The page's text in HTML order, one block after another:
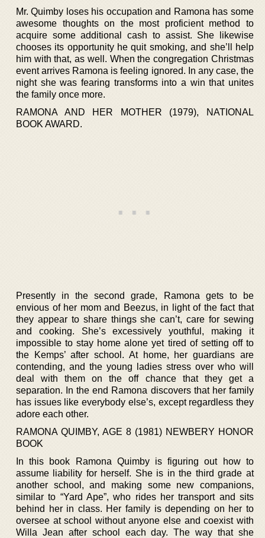
Mr. Quimby loses his occupation and Ramona has some
awesome thoughts on the most proficient method to
acquire some additional cash to assist. She likewise
chooses its opportunity he quit smoking, and she’ll help
him with that, as well. When the congregation Christmas
event arrives Ramona is feeling ignored. In any case, the
night she was fearing transforms into a win that unites
the family once more.
RAMONA AND HER MOTHER (1979), NATIONAL
BOOK AWARD.
Presently in the second grade, Ramona gets to be
envious of her mom and Beezus, in light of the fact that
they appear to share things she can’t, care for sewing
and cooking. She’s excessively youthful, making it
impossible to stay home alone yet tired of setting off to
the Kemps’ after school. At home, her guardians are
contending, and the young ladies stress over who will
deal with them on the off chance that they get a
separation. In the end Ramona discovers that her family
has issues like everybody else’s, except regardless they
adore each other.
RAMONA QUIMBY, AGE 8 (1981) NEWBERY HONOR
BOOK
In this book Ramona Quimby is figuring out how to
assume liability for herself. She is in the third grade at
another school, and making some new companions,
similar to “Yard Ape”, who rides her transport and sits
behind her in class. Her family is depending on her to
oversee at school without anyone else and coexist with
Willa Jean after school each day. The way that she